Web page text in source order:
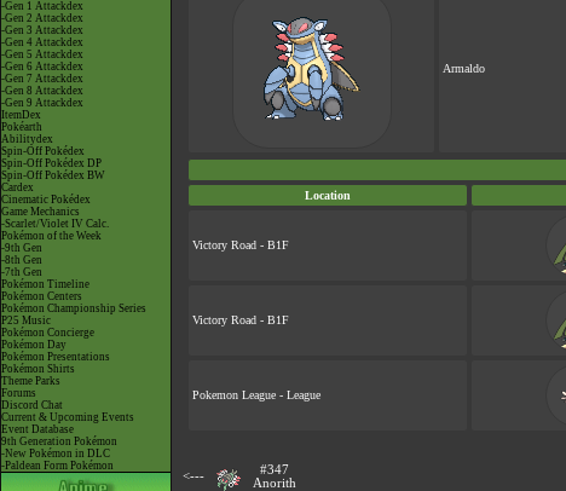
-Gen 1 Attackdex
-Gen 2 Attackdex
-Gen 3 Attackdex
-Gen 4 Attackdex
-Gen 5 Attackdex
-Gen 6 Attackdex
-Gen 7 Attackdex
-Gen 8 Attackdex
-Gen 9 Attackdex
ItemDex
Pokéarth
Abilitydex
Spin-Off Pokédex
Spin-Off Pokédex DP
Spin-Off Pokédex BW
Cardex
Cinematic Pokédex
Game Mechanics
-Scarlet/Violet IV Calc.
Pokémon of the Week
-9th Gen
-8th Gen
-7th Gen
Pokémon Timeline
Pokémon Centers
Pokémon Championship Series
P25 Music
Pokémon Concierge
Pokémon Day
Pokémon Presentations
Pokémon Shirts
Theme Parks
Forums
Discord Chat
Current & Upcoming Events
Event Database
9th Generation Pokémon
-New Pokémon in DLC
-Paldean Form Pokémon
Armaldo
Location
Victory Road - B1F
Victory Road - B1F
Pokemon League - League
<---
#347
Anorith